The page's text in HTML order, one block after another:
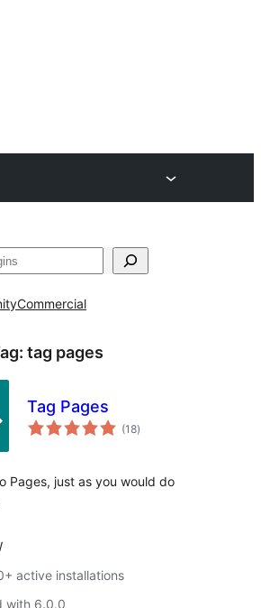
Commercial
tag pages
Tag Pages
(18total
ratings
)
Pages, just as you would do
active installations
with 6.0.0